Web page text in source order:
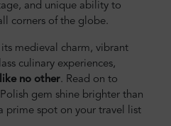
and unique ability to
corners of the globe.
medieval charm, vibrant
culinary experiences,
no other. Read on to
gem shine brighter than
prime spot on your travel list